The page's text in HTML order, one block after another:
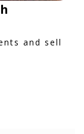
and sell